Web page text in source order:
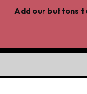
Add our buttons